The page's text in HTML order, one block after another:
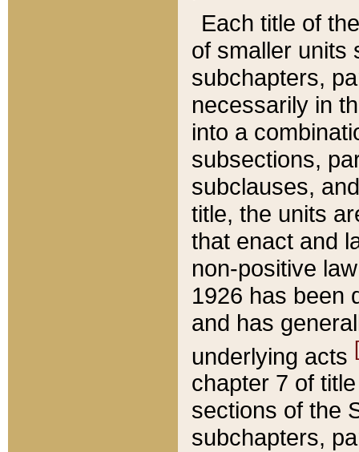
Each title of
of smaller units
subchapters,
necessarily in
into a
subsections,
subclauses,
title, the units
that enact and
non-positive
1926 has been
and has
underlying acts
chapter 7 of
sections of the
subchapters,